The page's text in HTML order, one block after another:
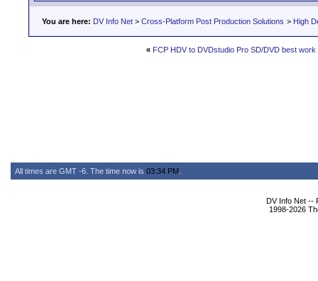
You are here: DV Info Net > Cross-Platform Post Production Solutions > High
« FCP HDV to DVDstudio Pro SD/DVD best work
All times are GMT -6. The time now is 03:34 PM
DV Info Net --
1998-2026